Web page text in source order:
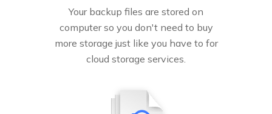
Your backup files are stored on
computer so you don't need to buy
more storage just like you have to for
cloud storage services.